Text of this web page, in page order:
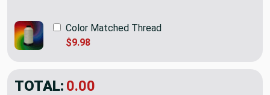
Color Matched Thread
$9.98
TOTAL: $74.95